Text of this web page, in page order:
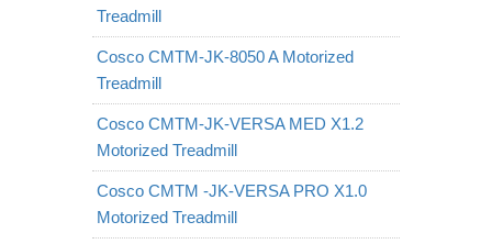
Treadmill
Cosco CMTM-JK-8050 A Motorized
Treadmill
Cosco CMTM-JK-VERSA MED X1.2
Motorized Treadmill
Cosco CMTM -JK-VERSA PRO X1.0
Motorized Treadmill